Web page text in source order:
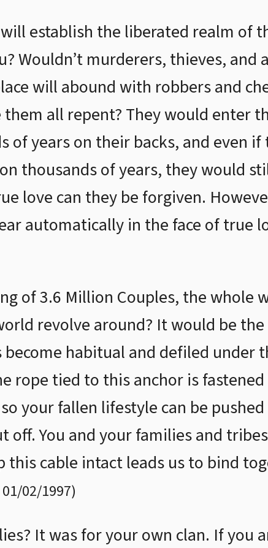
establish the liberated realm of
Wouldn’t murderers, thieves, and
will abound with robbers and
all repent? They would enter
years on their backs, and even if
thousands of years, they would
love can they be forgiven.
automatically in the face of true
of 3.6 Million Couples, the whole
revolve around? It would be the
habitual and defiled under
rope tied to this anchor is fastened
your fallen lifestyle can be pushed
off. You and your families and tribes
this cable intact leads us to bind
01/02/1997)
It was for your own clan. If you